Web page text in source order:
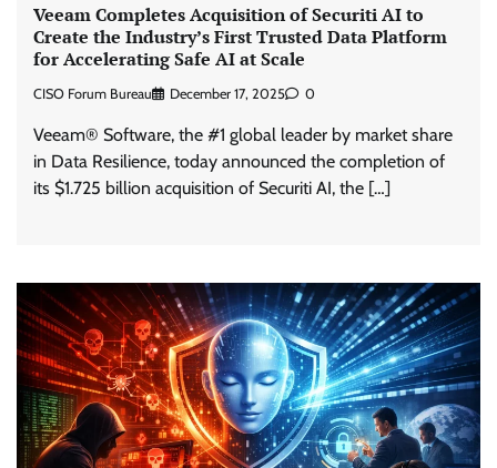
Veeam Completes Acquisition of Securiti AI to
Create the Industry’s First Trusted Data Platform
for Accelerating Safe AI at Scale
CISO Forum Bureau December 17, 2025 0
Veeam® Software, the #1 global leader by market share
in Data Resilience, today announced the completion of
its $1.725 billion acquisition of Securiti AI, the […]